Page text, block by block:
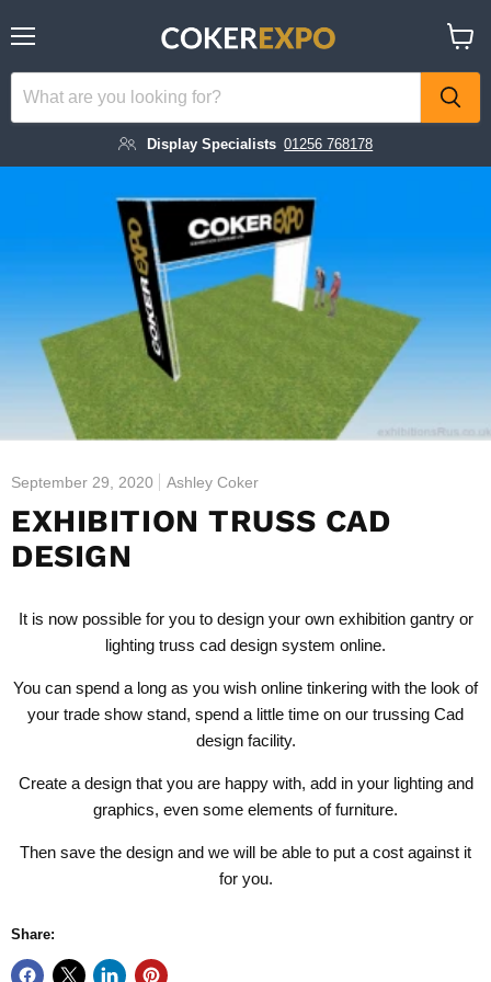
Display Specialists 01256 768178
cart
September 29, 2020 Ashley Coker
EXHIBITION TRUSS CAD
DESIGN
It is now possible for you to design your own exhibition gantry or
lighting truss cad design system online.
You can spend a long as you wish online tinkering with the look of
your trade show stand, spend a little time on our trussing Cad
design facility.
Create a design that you are happy with, add in your lighting and
graphics, even some elements of furniture.
Then save the design and we will be able to put a cost against it
for you.
Share: